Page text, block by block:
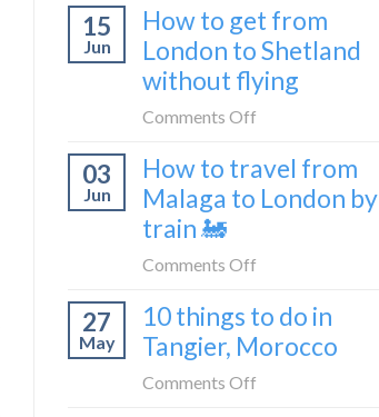
Croatia
without
flying
it’s
really
like
a
travel
15
Jun
How to get from
London to Shetland
without flying
Comments Off
to
get
Shetland
without
03
Jun
How to travel from
Malaga to London by
train 🚂
Comments Off
to
travel
27
May
10 things to do in
Tangier, Morocco
Comments Off